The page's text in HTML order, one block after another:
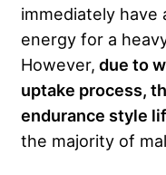
immediately have
energy for a
However, due to
uptake process,
endurance style
the majority of